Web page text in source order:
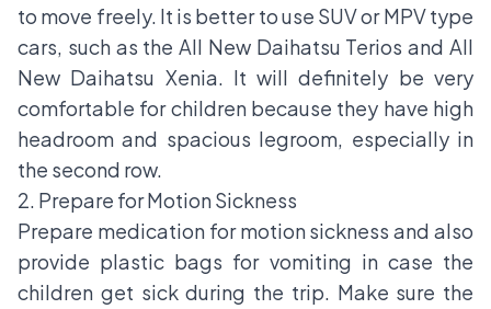
to move freely. It is better to use SUV or MPV type
cars, such as the All New Daihatsu Terios and All
New Daihatsu Xenia. It will definitely be very
comfortable for children because they have high
headroom and spacious legroom, especially in
the second row.
2. Prepare for Motion Sickness
Prepare medication for motion sickness and also
provide plastic bags for vomiting in case the
children get sick during the trip. Make sure the